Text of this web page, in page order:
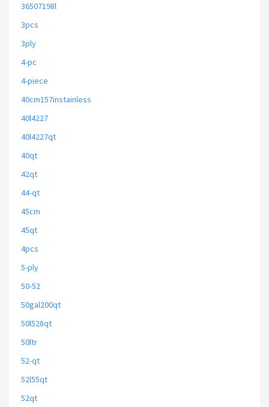
36507198l
3pcs
3ply
4-pc
4-piece
40cm157instainless
40l4227
40l4227qt
40qt
42qt
44-qt
45cm
45qt
4pcs
5-ply
50-52
50gal200qt
50l528qt
50ltr
52-qt
52l55qt
52qt